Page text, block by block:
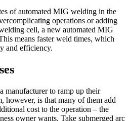
of automated MIG welding in the
operations or adding
cell, a new automated MIG
means faster weld times, which
and efficiency.
manufacturer to ramp up their
however, is that many of them add
cost to the operation – the
owner wants. Take submerged arc